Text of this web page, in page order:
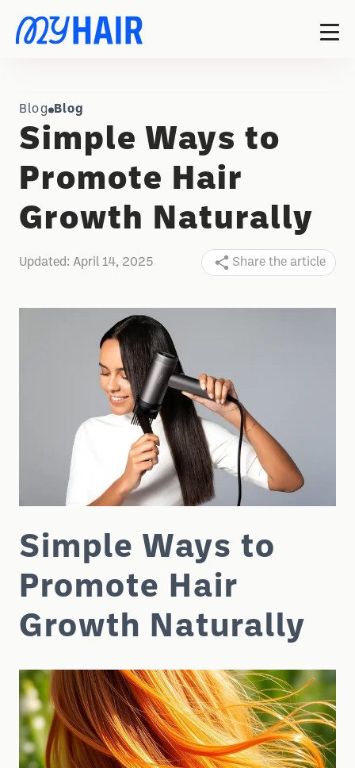
Blog Blog
Simple Ways to
Promote Hair
Growth Naturally
Updated: April 14, 2025 Share the article
Simple Ways to
Promote Hair
Growth Naturally